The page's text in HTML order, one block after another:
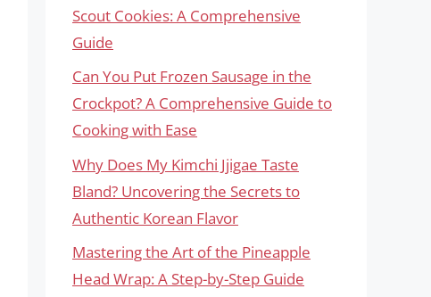
Scout Cookies: A Comprehensive
Guide
Can You Put Frozen Sausage in the
Crockpot? A Comprehensive Guide to
Cooking with Ease
Why Does My Kimchi Jjigae Taste
Bland? Uncovering the Secrets to
Authentic Korean Flavor
Mastering the Art of the Pineapple
Head Wrap: A Step-by-Step Guide